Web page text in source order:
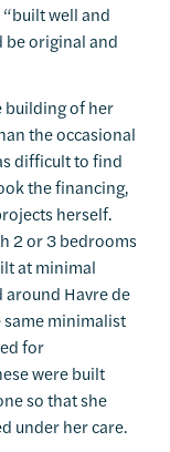
well and
be original and
building of her
the occasional
difficult to find
the financing,
herself.
2 or 3 bedrooms
at minimal
around Havre de
same minimalist
for
were built
so that she
under her care.